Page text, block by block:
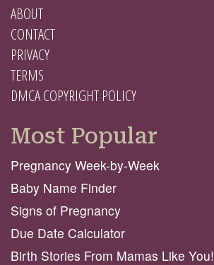
ABOUT
CONTACT
PRIVACY
TERMS
DMCA COPYRIGHT POLICY
Most Popular
Pregnancy Week-by-Week
Baby Name Finder
Signs of Pregnancy
Due Date Calculator
Birth Stories From Mamas Like You!